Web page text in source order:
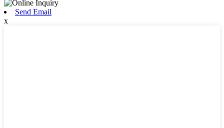
Send Email
x